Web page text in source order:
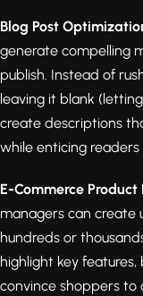
Blog Post
generate compelling
publish. Instead of
leaving it blank
create descriptions
while enticing
E-Commerce Product
managers can create
hundreds or
highlight key
convince shoppers to